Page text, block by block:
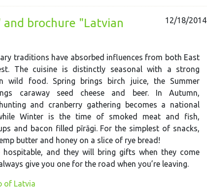
brochure "Latvian
12/18/2014
traditions have absorbed influences from both East
The cuisine is distinctly seasonal with a strong
wild food. Spring brings birch juice, the Summer
caraway seed cheese and beer. In Autumn,
and cranberry gathering becomes a national
Winter is the time of smoked meat and fish,
and bacon filled pīrāgi. For the simplest of snacks,
butter and honey on a slice of rye bread!
hospitable, and they will bring gifts when they come
give you one for the road when you’re leaving.
of Latvia